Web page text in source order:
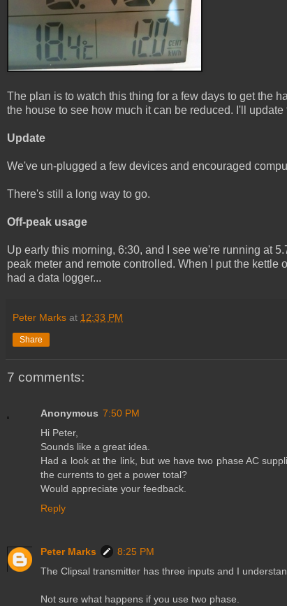
The plan is to watch this thing for a few days to get the
the house to see how much it can be reduced. I'll
Update
We've un-plugged a few devices and encouraged
There's still a long way to go.
Off-peak usage
Up early this morning, 6:30, and I see we're running at
peak meter and remote controlled. When I put the
had a data logger...
Peter Marks at 12:33 PM
Share
7 comments:
Anonymous 7:50 PM
Hi Peter,
Sounds like a great idea.
Had a look at the link, but we have two phase AC
the currents to get a power total?
Would appreciate your feedback.
Reply
Peter Marks
8:25 PM
The Clipsal transmitter has three inputs and I
Not sure what happens if you use two phase.